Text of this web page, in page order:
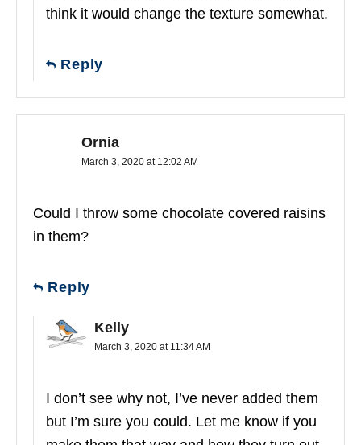
think it would change the texture somewhat.
Reply
Ornia
March 3, 2020 at 12:02 AM
Could I throw some chocolate covered raisins
in them?
Reply
Kelly
March 3, 2020 at 11:34 AM
I don’t see why not, I’ve never added them
but I’m sure you could. Let me know if you